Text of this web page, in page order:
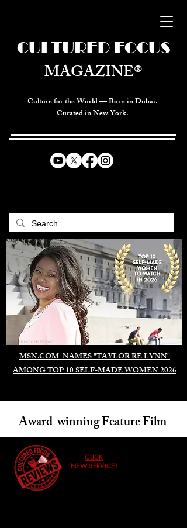
Culture for the World — Born in Dubai.
Curated in New York.
MSN.COM NAMES "TAYLOR RE LYNN"
AMONG TOP 10 SELF-MADE WOMEN 2026
CULTURED FOCUS
MAGAZINE®
Duomo di Milano
Award-winning Feature Film
CLICK
NEW SERVICE!